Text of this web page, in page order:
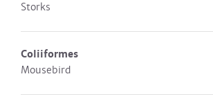
Storks
Coliiformes
Mousebird